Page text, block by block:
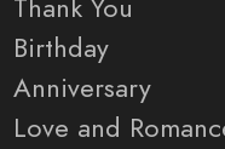
Thank You
Birthday
Anniversary
Love and